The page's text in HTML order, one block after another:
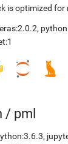
is optimized for
,
/ pml
,